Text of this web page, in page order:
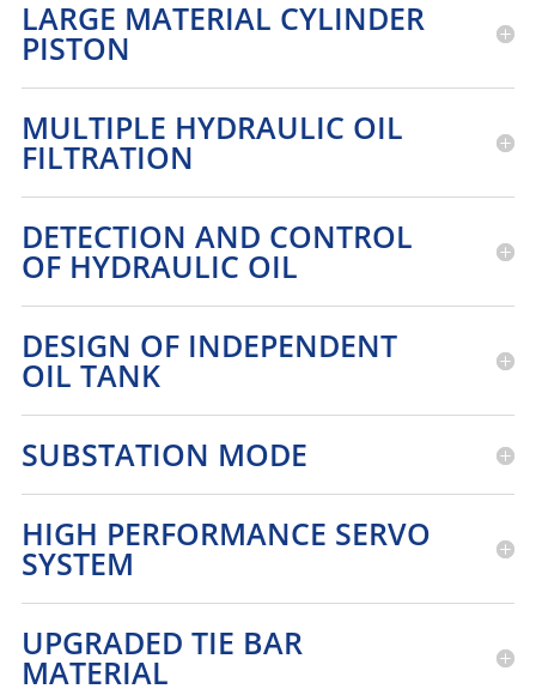
LARGE MATERIAL CYLINDER
PISTON
MULTIPLE HYDRAULIC OIL
FILTRATION
DETECTION AND CONTROL
OF HYDRAULIC OIL
DESIGN OF INDEPENDENT
OIL TANK
SUBSTATION MODE
HIGH PERFORMANCE SERVO
SYSTEM
UPGRADED TIE BAR
MATERIAL